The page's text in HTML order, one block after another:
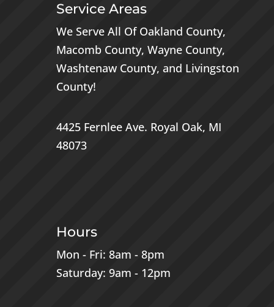
Service Areas
We Serve All Of Oakland County,
Macomb County, Wayne County,
Washtenaw County, and Livingston
County!
4425 Fernlee Ave. Royal Oak, MI
48073
Hours
Mon - Fri: 8am - 8pm
Saturday: 9am - 12pm